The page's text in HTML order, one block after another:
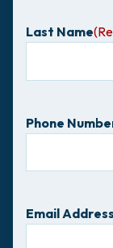
Last Name
Phone
Email Address